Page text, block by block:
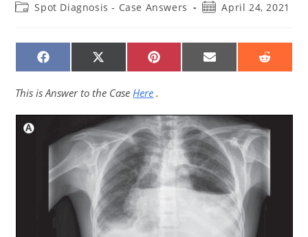
PostSpot Diagnosis - Case Answers
PostApril 24, 2021
SHARE
ON
SHARE
ON
(TWITTER)
SHARE
ON
SHARE
ON
SHARE
ON
This is Answer to the CaseHere .